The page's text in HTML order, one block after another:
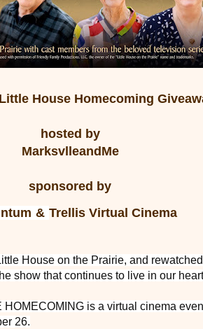
Little House Homecoming
hosted by
MarksvlleandMe
sponsored by
& Trellis Virtual Cinema
House on the Prairie, and
show that continues to live in our
HOMECOMING is a virtual cinema
26.